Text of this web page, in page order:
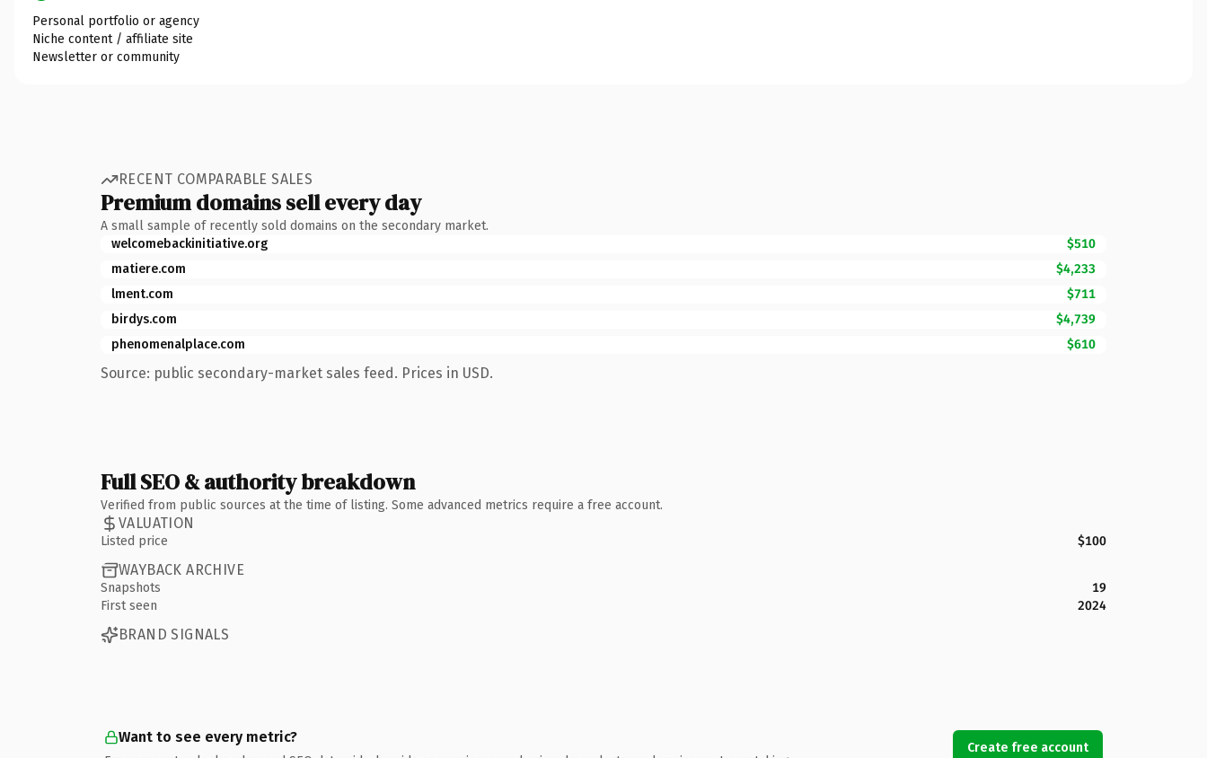
Personal portfolio or agency
Niche content / affiliate site
Newsletter or community
RECENT COMPARABLE SALES
Premium domains sell every day
A small sample of recently sold domains on the secondary market.
welcomebackinitiative.org
$510
matiere.com
$4,233
lment.com
$711
birdys.com
$4,739
phenomenalplace.com
$610
Source: public secondary-market sales feed. Prices in USD.
Full SEO & authority breakdown
Verified from public sources at the time of listing. Some advanced metrics require a free account.
VALUATION
Listed price $100
WAYBACK ARCHIVE
Snapshots
19
First seen
2024
BRAND SIGNALS
Want to see every metric?
Create free account